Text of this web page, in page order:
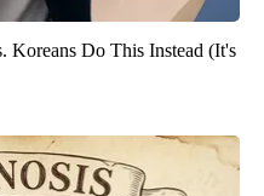
Koreans Do This Instead (It's